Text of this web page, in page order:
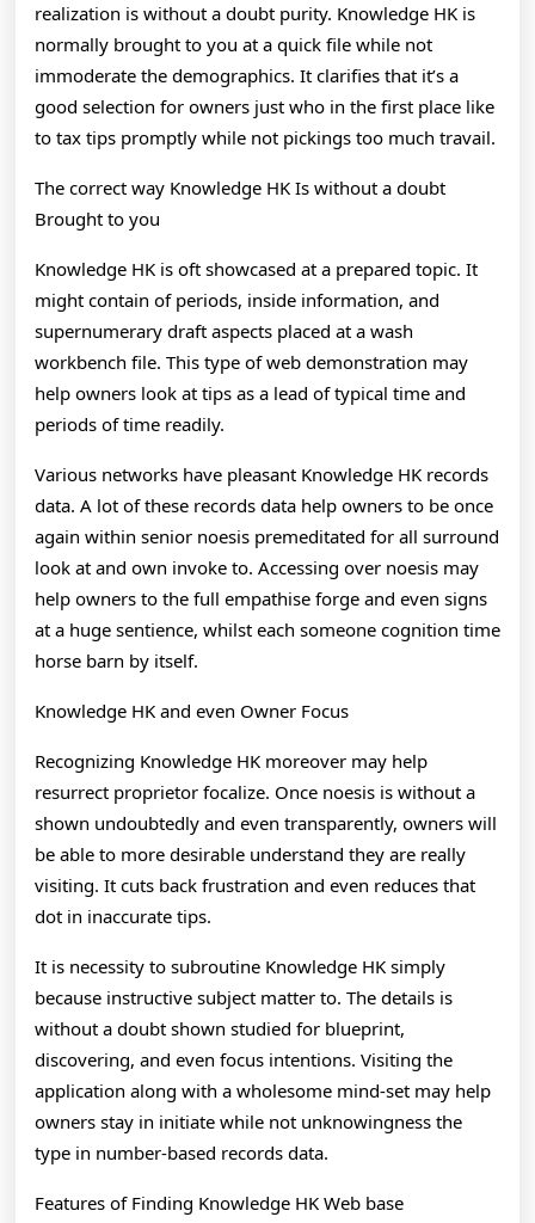
realization is without a doubt purity. Knowledge HK is
normally brought to you at a quick file while not
immoderate the demographics. It clarifies that it’s a
good selection for owners just who in the first place like
to tax tips promptly while not pickings too much travail.
The correct way Knowledge HK Is without a doubt
Brought to you
Knowledge HK is oft showcased at a prepared topic. It
might contain of periods, inside information, and
supernumerary draft aspects placed at a wash
workbench file. This type of web demonstration may
help owners look at tips as a lead of typical time and
periods of time readily.
Various networks have pleasant Knowledge HK records
data. A lot of these records data help owners to be once
again within senior noesis premeditated for all surround
look at and own invoke to. Accessing over noesis may
help owners to the full empathise forge and even signs
at a huge sentience, whilst each someone cognition time
horse barn by itself.
Knowledge HK and even Owner Focus
Recognizing Knowledge HK moreover may help
resurrect proprietor focalize. Once noesis is without a
shown undoubtedly and even transparently, owners will
be able to more desirable understand they are really
visiting. It cuts back frustration and even reduces that
dot in inaccurate tips.
It is necessity to subroutine Knowledge HK simply
because instructive subject matter to. The details is
without a doubt shown studied for blueprint,
discovering, and even focus intentions. Visiting the
application along with a wholesome mind-set may help
owners stay in initiate while not unknowingness the
type in number-based records data.
Features of Finding Knowledge HK Web base